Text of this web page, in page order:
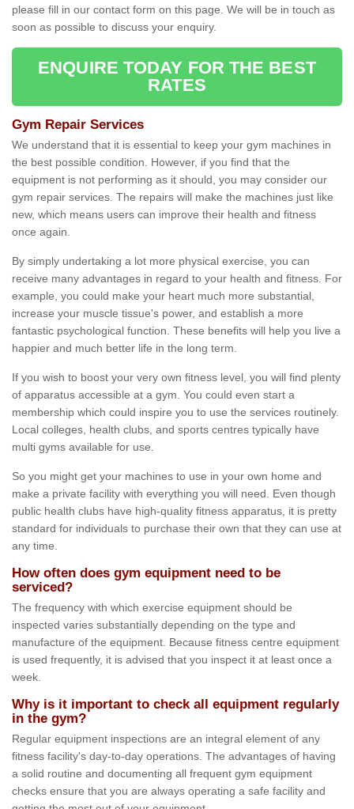
please fill in our contact form on this page. We will be in touch as
soon as possible to discuss your enquiry.
ENQUIRE TODAY FOR THE BEST
RATES
Gym Repair Services
We understand that it is essential to keep your gym machines in
the best possible condition. However, if you find that the
equipment is not performing as it should, you may consider our
gym repair services. The repairs will make the machines just like
new, which means users can improve their health and fitness
once again.
By simply undertaking a lot more physical exercise, you can
receive many advantages in regard to your health and fitness. For
example, you could make your heart much more substantial,
increase your muscle tissue's power, and establish a more
fantastic psychological function. These benefits will help you live a
happier and much better life in the long term.
If you wish to boost your very own fitness level, you will find plenty
of apparatus accessible at a gym. You could even start a
membership which could inspire you to use the services routinely.
Local colleges, health clubs, and sports centres typically have
multi gyms available for use.
So you might get your machines to use in your own home and
make a private facility with everything you will need. Even though
public health clubs have high-quality fitness apparatus, it is pretty
standard for individuals to purchase their own that they can use at
any time.
How often does gym equipment need to be
serviced?
The frequency with which exercise equipment should be
inspected varies substantially depending on the type and
manufacture of the equipment. Because fitness centre equipment
is used frequently, it is advised that you inspect it at least once a
week.
Why is it important to check all equipment regularly
in the gym?
Regular equipment inspections are an integral element of any
fitness facility's day-to-day operations. The advantages of having
a solid routine and documenting all frequent gym equipment
checks ensure that you are always operating a safe facility and